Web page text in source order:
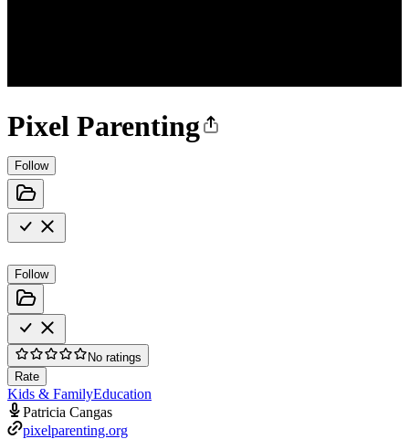
Pixel Parenting
Follow
Follow
No ratings
Rate
Kids & FamilyEducation
Patricia Cangas
pixelparenting.org